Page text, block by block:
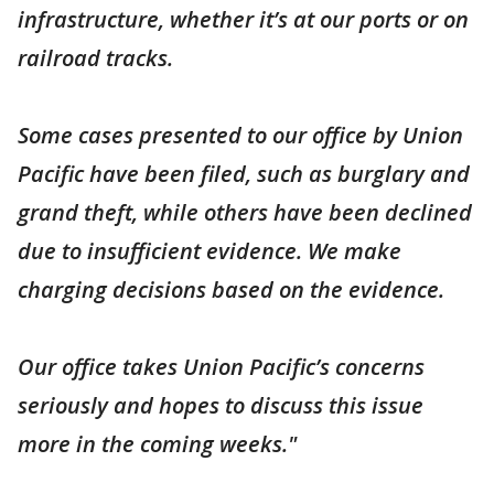
infrastructure, whether it’s at our ports or on
railroad tracks.
Some cases presented to our office by Union
Pacific have been filed, such as burglary and
grand theft, while others have been declined
due to insufficient evidence. We make
charging decisions based on the evidence.
Our office takes Union Pacific’s concerns
seriously and hopes to discuss this issue
more in the coming weeks."